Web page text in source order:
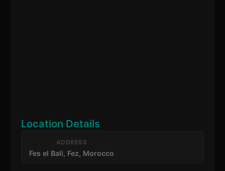
Location Details
ADDRESS
Fes el Bali, Fez, Morocco